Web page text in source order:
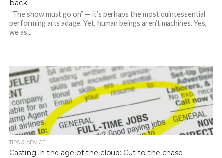
back
“The show must go on” — it’s perhaps the most quintessential
performing arts adage. Yet, human beings aren’t machines. Yes,
we as...
TIPS & ADVICE
Casting in the age of the cloud: Cut to the chase